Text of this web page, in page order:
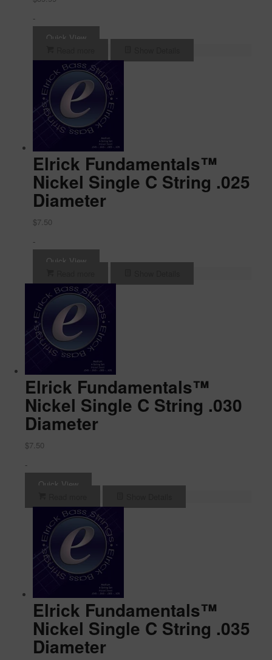
-
Quick View
Elrick Fundamentals™
Nickel Single C String .025
Diameter
$7.50
-
Quick View
Elrick Fundamentals™
Nickel Single C String .030
Diameter
$7.50
-
Quick View
Elrick Fundamentals™
Nickel Single C String .035
Diameter